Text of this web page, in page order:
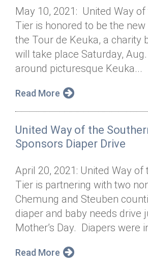
Tour de Keuka
Annual Dinner
Planned Giving
Tax Advantages
Donor Privacy Policy
Day of Action
Our Staff
Board of Directors
Financial & Policy Info
Annual Report
Jobs
News & Events
Online Portal
Contact
Donate
Get Connected
May 10, 2021: United Way
Tier is honored to be the
the Tour de Keuka, a charity
will take place Saturday,
around picturesque Keuka...
Read More
United Way of the
Sponsors Diaper Drive
April 20, 2021: United Way of
Tier is partnering with two
Chemung and Steuben
diaper and baby needs drive
Mother’s Day. Diapers were
Read More